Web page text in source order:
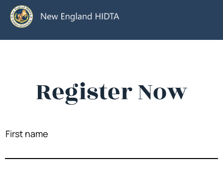
Register Now
First name